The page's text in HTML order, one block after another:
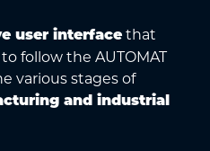
user interface that
follow the AUTOMAT
various stages of
and industrial